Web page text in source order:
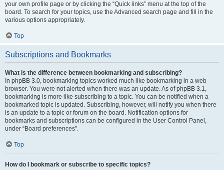
your own profile page or by clicking the “Quick links” menu at the top of the
board. To search for your topics, use the Advanced search page and fill in the
various options appropriately.
Top
Subscriptions and Bookmarks
What is the difference between bookmarking and subscribing?
In phpBB 3.0, bookmarking topics worked much like bookmarking in a web
browser. You were not alerted when there was an update. As of phpBB 3.1,
bookmarking is more like subscribing to a topic. You can be notified when a
bookmarked topic is updated. Subscribing, however, will notify you when there
is an update to a topic or forum on the board. Notification options for
bookmarks and subscriptions can be configured in the User Control Panel,
under “Board preferences”.
Top
How do I bookmark or subscribe to specific topics?